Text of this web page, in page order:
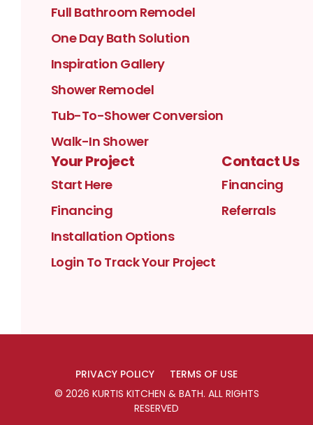
Full Bathroom Remodel
One Day Bath Solution
Inspiration Gallery
Shower Remodel
Tub-To-Shower Conversion
Walk-In Shower
Your Project
Start Here
Financing
Installation Options
Login To Track Your Project
Contact Us
Financing
Referrals
PRIVACY POLICY
TERMS OF USE
© 2026 KURTIS KITCHEN & BATH. ALL RIGHTS
RESERVED